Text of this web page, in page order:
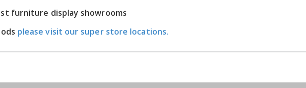
furniture display showrooms
please visit our super store locations.